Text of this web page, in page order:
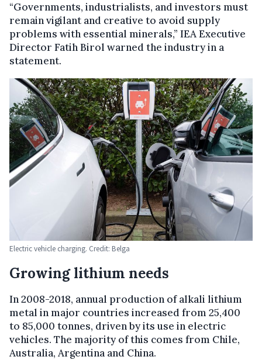
“Governments, industrialists, and investors must
remain vigilant and creative to avoid supply
problems with essential minerals,” IEA Executive
Director Fatih Birol warned the industry in a
statement.
Electric vehicle charging. Credit: Belga
Growing lithium needs
In 2008-2018, annual production of alkali lithium
metal in major countries increased from 25,400
to 85,000 tonnes, driven by its use in electric
vehicles. The majority of this comes from Chile,
Australia, Argentina and China.